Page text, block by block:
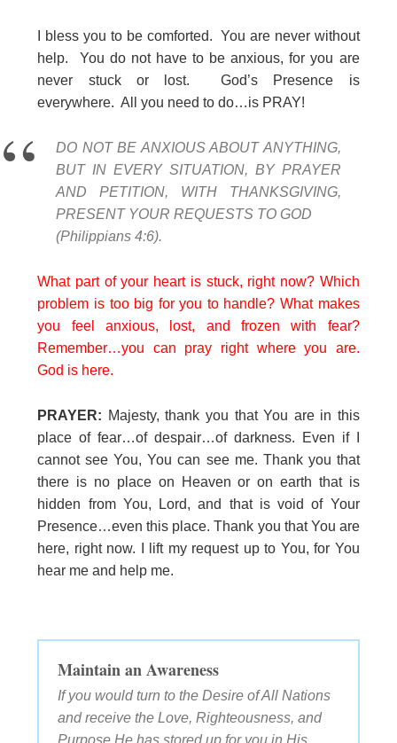
I bless you to be comforted. You are never without
help. You do not have to be anxious, for you are
never stuck or lost. God’s Presence is
everywhere. All you need to do…is PRAY!
DO NOT BE ANXIOUS ABOUT ANYTHING,
BUT IN EVERY SITUATION, BY PRAYER
AND PETITION, WITH THANKSGIVING,
PRESENT YOUR REQUESTS TO GOD
(Philippians 4:6).
What part of your heart is stuck, right now? Which
problem is too big for you to handle? What makes
you feel anxious, lost, and frozen with fear?
Remember…you can pray right where you are.
God is here.
PRAYER: Majesty, thank you that You are in this
place of fear…of despair…of darkness. Even if I
cannot see You, You can see me. Thank you that
there is no place on Heaven or on earth that is
hidden from You, Lord, and that is void of Your
Presence…even this place. Thank you that You are
here, right now. I lift my request up to You, for You
hear me and help me.
Maintain an Awareness
If you would turn to the Desire of All Nations
and receive the Love, Righteousness, and